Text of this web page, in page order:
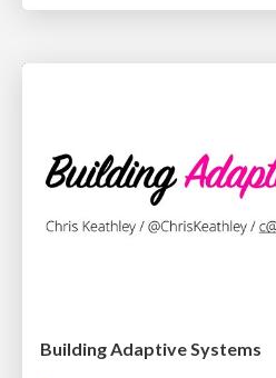
Building Adaptive Systems